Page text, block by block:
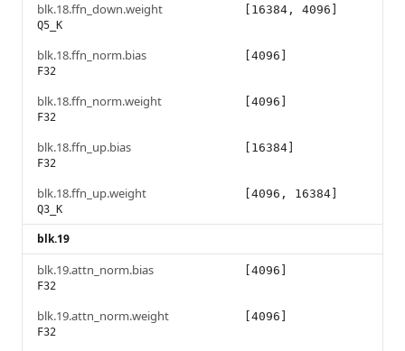
blk.18.ffn_down.weight
Q5_K
[16384, 4096]
blk.18.ffn_norm.bias
F32
[4096]
blk.18.ffn_norm.weight
F32
[4096]
blk.18.ffn_up.bias
F32
[16384]
blk.18.ffn_up.weight
Q3_K
[4096, 16384]
blk.19
blk.19.attn_norm.bias
F32
[4096]
blk.19.attn_norm.weight
F32
[4096]